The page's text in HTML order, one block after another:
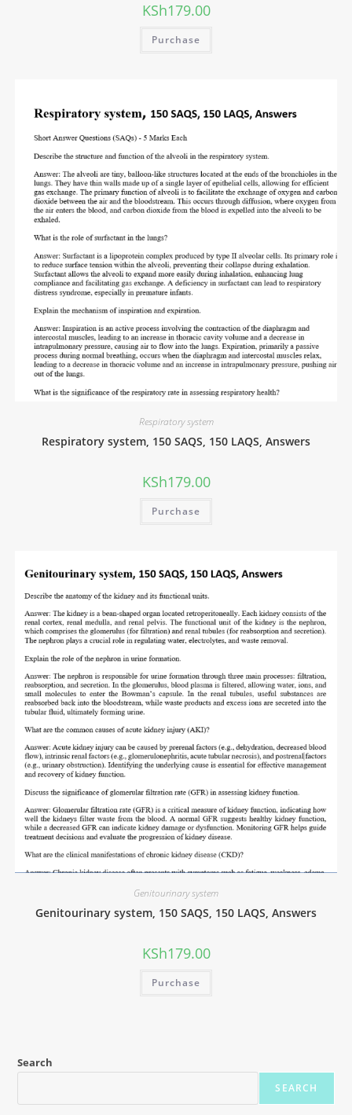
KSh179.00
Purchase
Respiratory system
Respiratory system, 150 SAQS, 150 LAQS, Answers
KSh179.00
Purchase
Genitourinary system
Genitourinary system, 150 SAQS, 150 LAQS, Answers
KSh179.00
Purchase
Search
SEARCH